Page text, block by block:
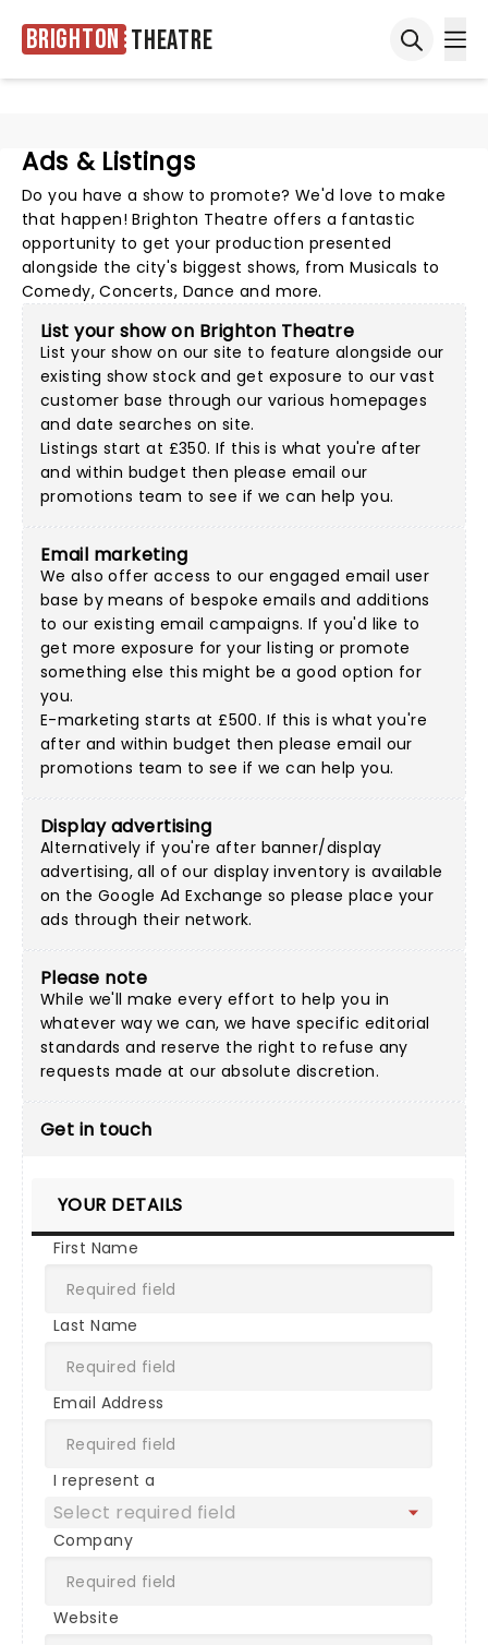
Brighton Theatre
Ads & Listings
Do you have a show to promote? We'd love to make
that happen! Brighton Theatre offers a fantastic
opportunity to get your production presented
alongside the city's biggest shows, from Musicals to
Comedy, Concerts, Dance and more.
List your show on Brighton Theatre
List your show on our site to feature alongside our
existing show stock and get exposure to our vast
customer base through our various homepages
and date searches on site.
Listings start at £350. If this is what you're after
and within budget then please email our
promotions team to see if we can help you.
Email marketing
We also offer access to our engaged email user
base by means of bespoke emails and additions
to our existing email campaigns. If you'd like to
get more exposure for your listing or promote
something else this might be a good option for
you.
E-marketing starts at £500. If this is what you're
after and within budget then pleaseemail our
promotions team to see if we can help you.
Display advertising
Alternatively if you're after banner/display
advertising, all of our display inventory is available
on the Google Ad Exchange so please place your
ads through their network.
Please note
While we'll make every effort to help you in
whatever way we can, we have specific editorial
standards and reserve the right to refuse any
requests made at our absolute discretion.
Get in touch
YOUR DETAILS
First Name
Last Name
Email Address
I represent a
Company
Website